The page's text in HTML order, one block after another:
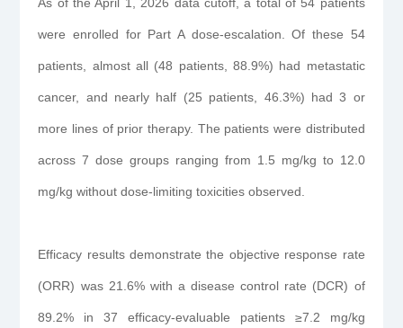
were enrolled for Part A dose-escalation. Of these 54
patients, almost all (48 patients, 88.9%) had metastatic
cancer, and nearly half (25 patients, 46.3%) had 3 or
more lines of prior therapy. The patients were distributed
across 7 dose groups ranging from 1.5 mg/kg to 12.0
mg/kg without dose-limiting toxicities observed.
Efficacy results demonstrate the objective response rate
(ORR) was 21.6% with a disease control rate (DCR) of
89.2% in 37 efficacy-evaluable patients ≥7.2 mg/kg